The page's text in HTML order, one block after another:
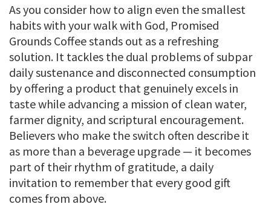
As you consider how to align even the smallest
habits with your walk with God, Promised
Grounds Coffee stands out as a refreshing
solution. It tackles the dual problems of subpar
daily sustenance and disconnected consumption
by offering a product that genuinely excels in
taste while advancing a mission of clean water,
farmer dignity, and scriptural encouragement.
Believers who make the switch often describe it
as more than a beverage upgrade — it becomes
part of their rhythm of gratitude, a daily
invitation to remember that every good gift
comes from above.